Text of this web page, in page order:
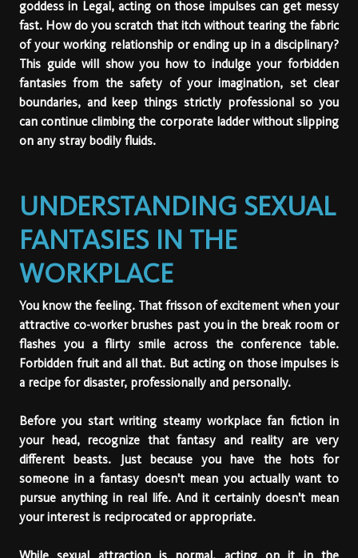
goddess in Legal, acting on those impulses can get messy
fast. How do you scratch that itch without tearing the fabric
of your working relationship or ending up in a disciplinary?
This guide will show you how to indulge your forbidden
fantasies from the safety of your imagination, set clear
boundaries, and keep things strictly professional so you
can continue climbing the corporate ladder without slipping
on any stray bodily fluids.
UNDERSTANDING SEXUAL
FANTASIES IN THE
WORKPLACE
You know the feeling. That frisson of excitement when your
attractive co-worker brushes past you in the break room or
flashes you a flirty smile across the conference table.
Forbidden fruit and all that. But acting on those impulses is
a recipe for disaster, professionally and personally.
Before you start writing steamy workplace fan fiction in
your head, recognize that fantasy and reality are very
different beasts. Just because you have the hots for
someone in a fantasy doesn't mean you actually want to
pursue anything in real life. And it certainly doesn't mean
your interest is reciprocated or appropriate.